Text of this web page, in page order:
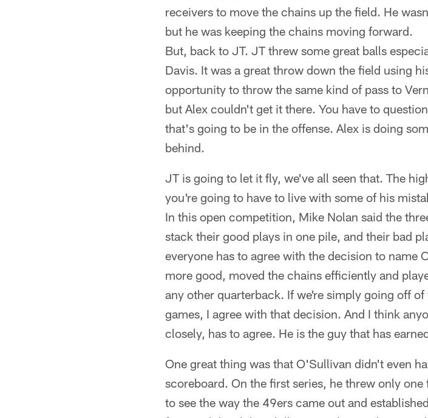
receivers to move the chains up the field. He
but he was keeping the chains moving forward.
But, back to JT. JT threw some great balls
Davis. It was a great throw down the field using
opportunity to throw the same kind of pass to
but Alex couldn't get it there. You have to
that's going to be in the offense. Alex is doing
behind.
JT is going to let it fly, we've all seen that. The
you're going to have to live with some of his
In this open competition, Mike Nolan said the
stack their good plays in one pile, and their bad
everyone has to agree with the decision to name
more good, moved the chains efficiently and
any other quarterback. If we're simply going off
games, I agree with that decision. And I think
closely, has to agree. He is the guy that has
One great thing was that O'Sullivan didn't even
scoreboard. On the first series, he threw only
to see the way the 49ers came out and